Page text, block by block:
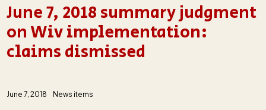
June 7, 2018 summary judgment
on Wiv implementation:
claims dismissed
June 7, 2018 News items